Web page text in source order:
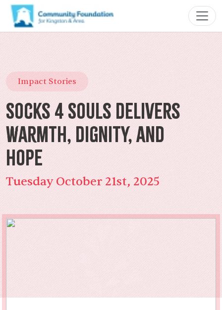
Impact Stories
Socks 4 Souls Delivers
Warmth, Dignity, and
Hope
Tuesday October 21st, 2025